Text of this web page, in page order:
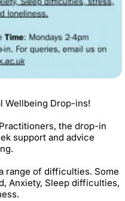
Wellbeing Drop-ins!
the drop-in
support and advice
range of difficulties. Some
Anxiety, Sleep difficulties,